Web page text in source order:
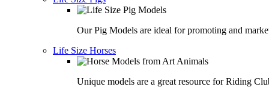
Our Pig Models are ideal for promoting and
Life Size Horses
Unique models are a great resource for Riding